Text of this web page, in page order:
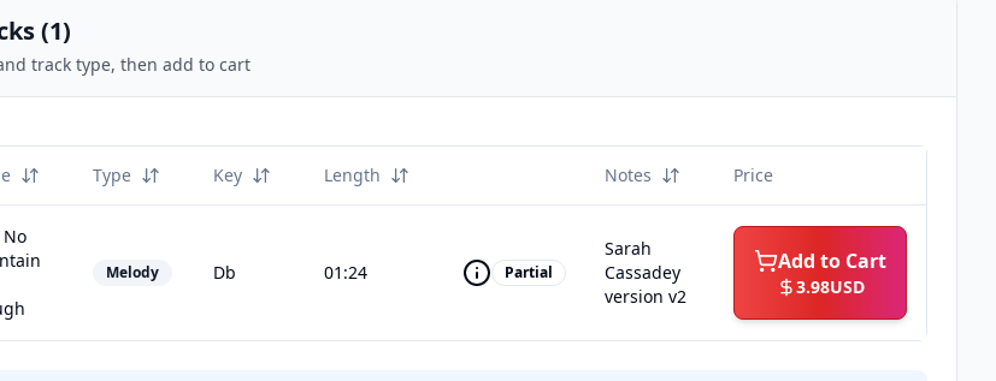
(1)
track type, then add to cart
Type Key Length Notes Price
Melody Db 01:24 Partial
Sarah
Cassadey
version v2
Add to Cart
3.98USD